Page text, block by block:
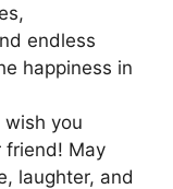
endless
happiness in
wish you
friend! May
laughter, and